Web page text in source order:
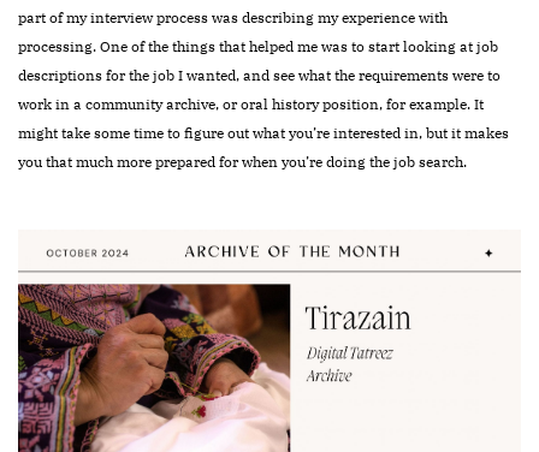
part of my interview process was describing my experience with
processing. One of the things that helped me was to start looking at job
descriptions for the job I wanted, and see what the requirements were to
work in a community archive, or oral history position, for example. It
might take some time to figure out what you’re interested in, but it makes
you that much more prepared for when you’re doing the job search.